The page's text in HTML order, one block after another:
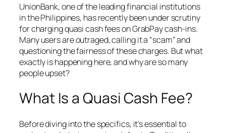
UnionBank, one of the leading financial institutions
in the Philippines, has recently been under scrutiny
for charging quasi cash fees on GrabPay cash-ins.
Many users are outraged, calling it a “scam” and
questioning the fairness of these charges. But what
exactly is happening here, and why are so many
people upset?
What Is a Quasi Cash Fee?
Before diving into the specifics, it’s essential to